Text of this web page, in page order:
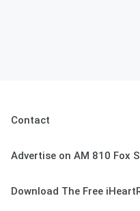
Contact
Advertise on AM 810 Fox
Download The Free